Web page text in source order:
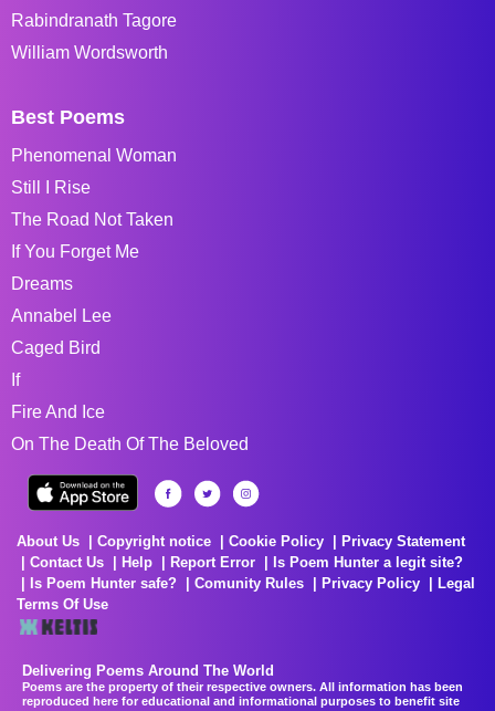
Rabindranath Tagore
William Wordsworth
Best Poems
Phenomenal Woman
Still I Rise
The Road Not Taken
If You Forget Me
Dreams
Annabel Lee
Caged Bird
If
Fire And Ice
On The Death Of The Beloved
About Us Copyright notice Cookie Policy
Privacy Statement
Contact Us
Help Report Error
Is Poem Hunter a legit site?
Is Poem Hunter safe?
Comunity Rules Privacy Policy
Legal
Terms Of Use
Delivering Poems Around The World
Poems are the property of their respective owners. All information has been
reproduced here for educational and informational purposes to benefit site